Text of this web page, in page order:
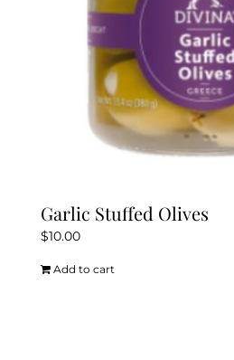
Garlic Stuffed Olives
$10.00
Add to cart